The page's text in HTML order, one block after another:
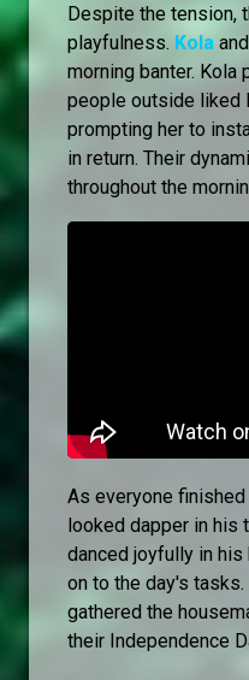
Despite the tension,
playfulness. Kola
morning banter.
people outside liked
prompting her to
in return. Their
throughout the
As everyone
looked dapper in his
danced joyfully in his
on to the day's
gathered the
their Independence